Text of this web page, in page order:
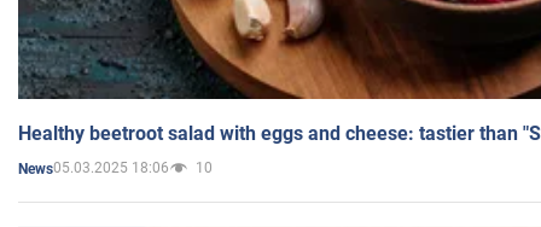
Healthy beetroot salad with eggs and cheese: tastier than
News05.03.2025 18:06 10